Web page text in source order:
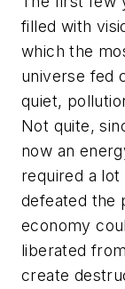
filled with
which the
universe fed
quiet,
Not quite,
now an
required a
defeated the
economy
liberated
create